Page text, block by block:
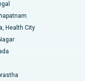
Health City